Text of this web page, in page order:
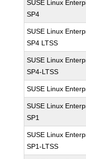
SUSE Linux
SP4
SUSE Linux
SP4 LTSS
SUSE Linux
SP4-LTSS
SUSE Linux
SUSE Linux
SP1
SUSE Linux
SP1-LTSS